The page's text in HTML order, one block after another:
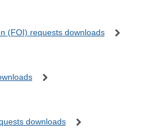
(FOI) requests downloads
downloads